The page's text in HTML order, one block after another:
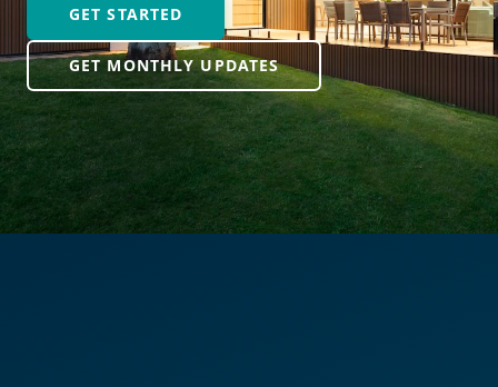
GET STARTED
GET MONTHLY UPDATES